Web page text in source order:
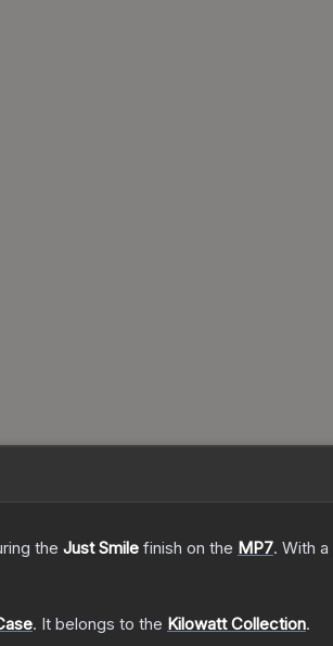
the Just Smile finish on the MP7. With a
. It belongs to the Kilowatt Collection.